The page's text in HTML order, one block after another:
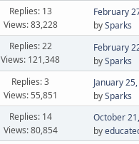
Replies: 13
Views: 83,228
February
bySparks
Replies: 22
Views: 121,348
February
bySparks
Replies: 3
Views: 55,851
January
bySparks
Replies: 14
Views: 80,854
October
by